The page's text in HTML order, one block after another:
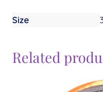
Size
Related